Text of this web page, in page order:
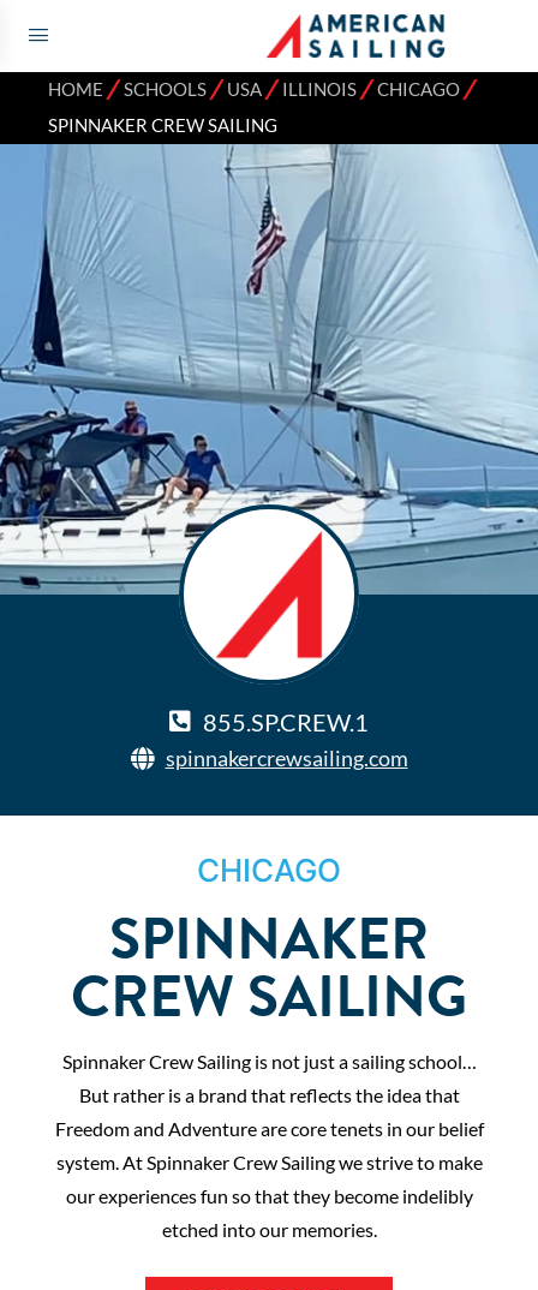
HOME ⁄SCHOOLS⁄USA⁄ILLINOIS⁄CHICAGO⁄
SPINNAKER CREW SAILING
855.SP.CREW.1
spinnakercrewsailing.com
CHICAGO
SPINNAKER
CREW SAILING
Spinnaker Crew Sailing is not just a sailing school…
But rather is a brand that reflects the idea that
Freedom and Adventure are core tenets in our belief
system. At Spinnaker Crew Sailing we strive to make
our experiences fun so that they become indelibly
etched into our memories.